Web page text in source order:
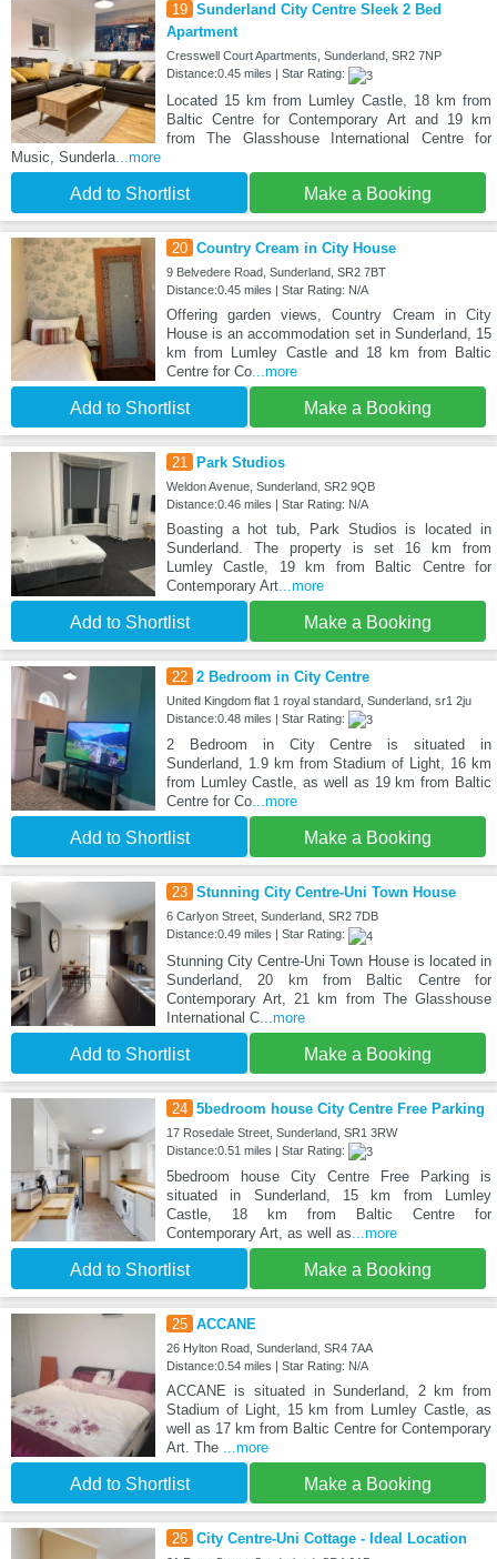
19 Sunderland City Centre Sleek 2 Bed
Apartment
Cresswell Court Apartments, Sunderland, SR2 7NP
Distance:0.45 miles | Star Rating:
Located 15 km from Lumley Castle, 18 km from
Baltic Centre for Contemporary Art and 19 km
from The Glasshouse International Centre for
Music, Sunderla ...more
Add to Shortlist Make a Booking
20 Country Cream in City House
9 Belvedere Road, Sunderland, SR2 7BT
Distance:0.45 miles | Star Rating: N/A
Offering garden views, Country Cream in City
House is an accommodation set in Sunderland, 15
km from Lumley Castle and 18 km from Baltic
Centre for Co...more
Add to Shortlist Make a Booking
21 Park Studios
Weldon Avenue, Sunderland, SR2 9QB
Distance:0.46 miles | Star Rating: N/A
Boasting a hot tub, Park Studios is located in
Sunderland. The property is set 16 km from
Lumley Castle, 19 km from Baltic Centre for
Contemporary Art...more
Add to Shortlist Make a Booking
22 2 Bedroom in City Centre
United Kingdom flat 1 royal standard, Sunderland, sr1 2ju
Distance:0.48 miles | Star Rating:
2 Bedroom in City Centre is situated in
Sunderland, 1.9 km from Stadium of Light, 16 km
from Lumley Castle, as well as 19 km from Baltic
Centre for Co...more
Add to Shortlist Make a Booking
23 Stunning City Centre-Uni Town House
6 Carlyon Street, Sunderland, SR2 7DB
Distance:0.49 miles | Star Rating:
Stunning City Centre-Uni Town House is located in
Sunderland, 20 km from Baltic Centre for
Contemporary Art, 21 km from The Glasshouse
International C...more
Add to Shortlist Make a Booking
24 5bedroom house City Centre Free Parking
17 Rosedale Street, Sunderland, SR1 3RW
Distance:0.51 miles | Star Rating:
5bedroom house City Centre Free Parking is
situated in Sunderland, 15 km from Lumley
Castle, 18 km from Baltic Centre for
Contemporary Art, as well as ...more
Add to Shortlist Make a Booking
25 ACCANE
26 Hylton Road, Sunderland, SR4 7AA
Distance:0.54 miles | Star Rating: N/A
ACCANE is situated in Sunderland, 2 km from
Stadium of Light, 15 km from Lumley Castle, as
well as 17 km from Baltic Centre for Contemporary
Art. The
...more
Add to Shortlist Make a Booking
26 City Centre-Uni Cottage - Ideal Location